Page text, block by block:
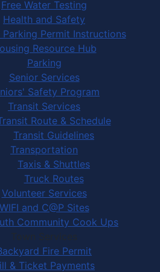
Free Water Testing
Health and Safety
Permit Instructions
Resource Hub
Parking
Senior Services
Safety Program
Transit Services
Route & Schedule
Transit Guidelines
Transportation
Taxis & Shuttles
Truck Routes
Volunteer Services
WIFI and C@P Sites
Community Cook Ups
Town Services
Fire Permit
& Ticket Payments